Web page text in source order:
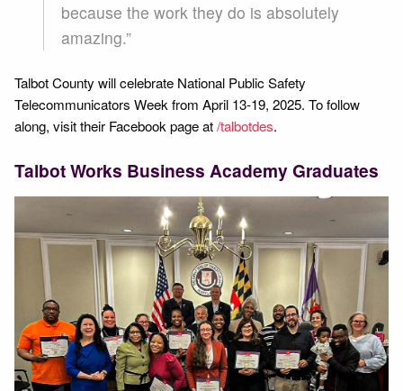
because the work they do is absolutely
amazing.”
Talbot County will celebrate National Public Safety
Telecommunicators Week from April 13-19, 2025. To follow
along, visit their Facebook page at/talbotdes.
Talbot Works Business Academy Graduates